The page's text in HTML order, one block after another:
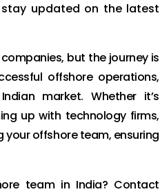
stay updated on the latest
but the journey is
offshore operations,
market. Whether it’s
up with technology firms,
offshore team, ensuring
team in India? Contact